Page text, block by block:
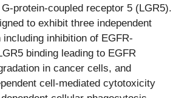
protein-coupled receptor 5 (LGR5).
to exhibit three independent
inhibition of EGFR-
binding leading to EGFR
in cancer cells, and
cell-mediated cytotoxicity